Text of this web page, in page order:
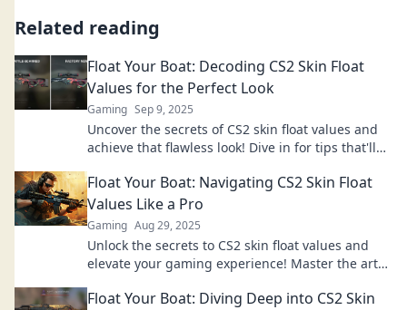
Related reading
Float Your Boat: Decoding CS2 Skin Float
Values for the Perfect Look
Gaming Sep 9, 2025
Uncover the secrets of CS2 skin float values and
achieve that flawless look! Dive in for tips that'll
Float Your Boat: Navigating CS2 Skin Float
Values Like a Pro
Gaming Aug 29, 2025
Unlock the secrets to CS2 skin float values and
elevate your gaming experience! Master the art
Float Your Boat: Diving Deep into CS2 Skin